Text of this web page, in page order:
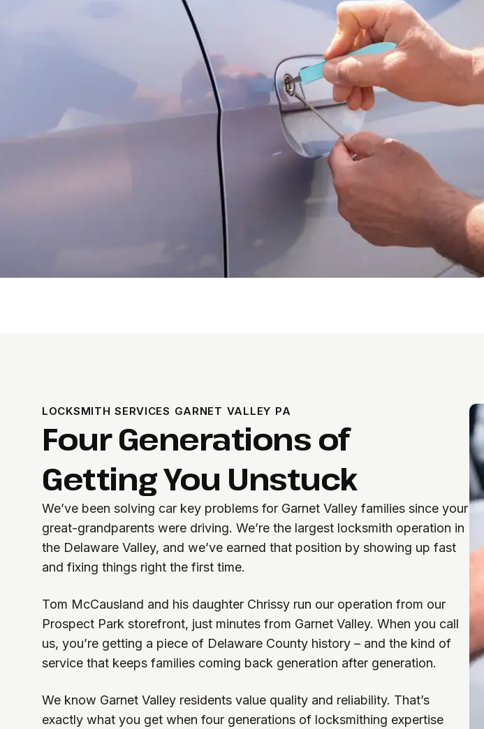
LOCKSMITH SERVICES GARNET VALLEY PA
Four Generations of
Getting You Unstuck
We’ve been solving car key problems for Garnet Valley families since your
great-grandparents were driving. We’re the largest locksmith operation in
the Delaware Valley, and we’ve earned that position by showing up fast
and fixing things right the first time.
Tom McCausland and his daughter Chrissy run our operation from our
Prospect Park storefront, just minutes from Garnet Valley. When you call
us, you’re getting a piece of Delaware County history – and the kind of
service that keeps families coming back generation after generation.
We know Garnet Valley residents value quality and reliability. That’s
exactly what you get when four generations of locksmithing expertise